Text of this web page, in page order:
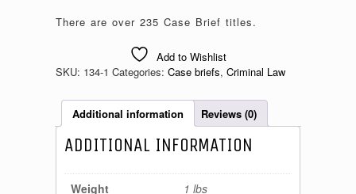
There are over 235 Case Brief titles.
Add to Wishlist
SKU: 134-1 Categories: Case briefs, Criminal Law
Additional information Reviews (0)
ADDITIONAL INFORMATION
Weight 1 lbs